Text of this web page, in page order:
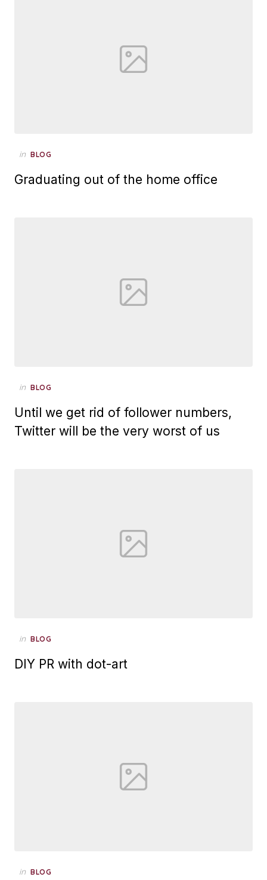
Posted
in BLOG
Graduating out of the home office
Posted
in BLOG
Until we get rid of follower numbers,
Twitter will be the very worst of us
Posted
in BLOG
DIY PR with dot-art
Posted
in BLOG